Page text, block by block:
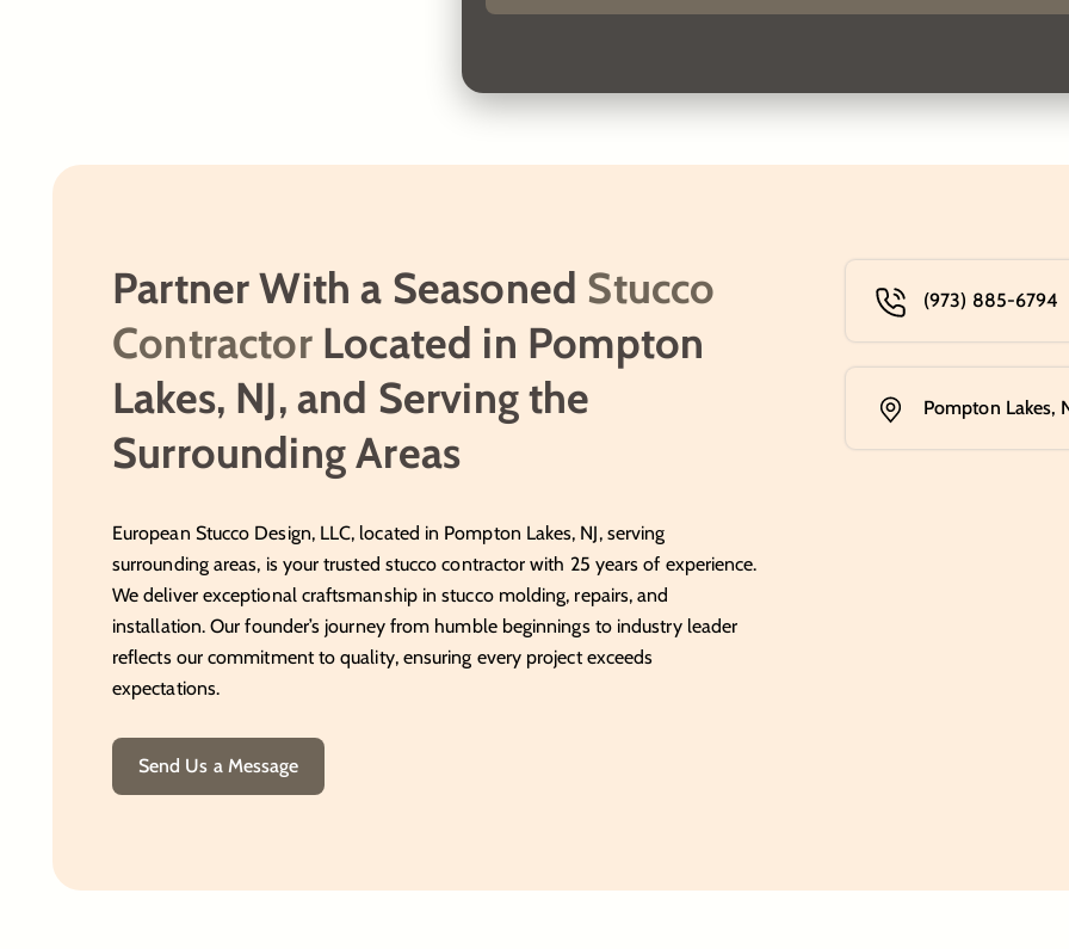
Partner With a Seasoned Stucco
ContractorLocated in Pompton
Lakes, NJ, and Serving the
Surrounding Areas
European Stucco Design, LLC, located in Pompton Lakes, NJ, serving
surrounding areas, is your trusted stucco contractor with 25 years of experience.
We deliver exceptional craftsmanship in stucco molding, repairs, and
installation. Our founder’s journey from humble beginnings to industry leader
reflects our commitment to quality, ensuring every project exceeds
expectations.
Send Us a Message
(973) 885-6794
Pompton Lakes,